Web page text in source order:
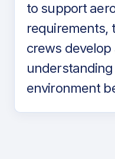
to support
requirements,
crews develop
environment